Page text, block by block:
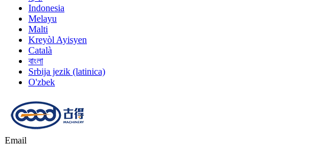
Indonesia
Melayu
Malti
Kreyòl Ayisyen
Català
বাংলা
Srbija jezik (latinica)
O'zbek
Email